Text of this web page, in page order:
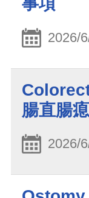
2026/
腸直腸
2026/